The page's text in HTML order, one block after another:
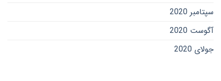
سپتامبر 2020
آگوست 2020
جولای 2020